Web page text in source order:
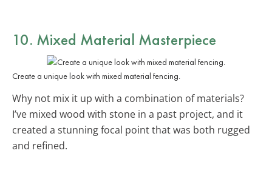
10. Mixed Material Masterpiece
Create a unique look with mixed material fencing.
Why not mix it up with a combination of materials?
I’ve mixed wood with stone in a past project, and it
created a stunning focal point that was both rugged
and refined.